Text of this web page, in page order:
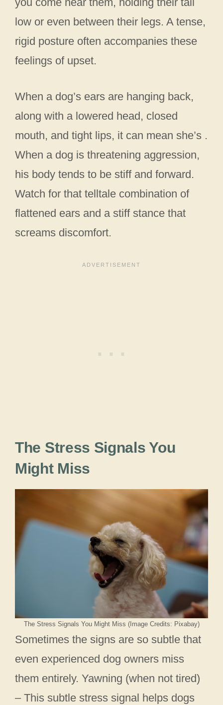
low or even between their legs. A tense,
rigid posture often accompanies these
feelings of upset.
When a dog’s ears are hanging back,
along with a lowered head, closed
mouth, and tight lips, it can mean she’s .
When a dog is threatening aggression,
his body tends to be stiff and forward.
Watch for that telltale combination of
flattened ears and a stiff stance that
screams discomfort.
The Stress Signals You
Might Miss
The Stress Signals You Might Miss (Image Credits: Pixabay)
Sometimes the signs are so subtle that
even experienced dog owners miss
them entirely. Yawning (when not tired)
– This subtle stress signal helps dogs